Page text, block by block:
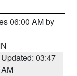
06:00 AM by
Updated: 03:47
AM